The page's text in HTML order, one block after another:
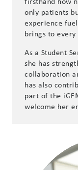
only patients
experience
brings to
As a Student
she has
collaboration
has also
part of the
welcome her